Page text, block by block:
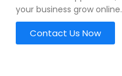
your business grow online.
Contact Us Now